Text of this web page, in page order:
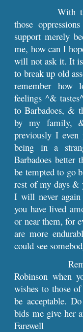
With
those
support merely
me, how can I
will not ask it. It
to break up old
remember
feelings ^&
to Barbadoes, &
by my family,
previously I even
being in a
Barbadoes
be tempted to go
rest of my days &
I will never
you have lived
or near them, for
are more
could see
Robinson when
wishes to those
be acceptable.
bids me give her
Farewell